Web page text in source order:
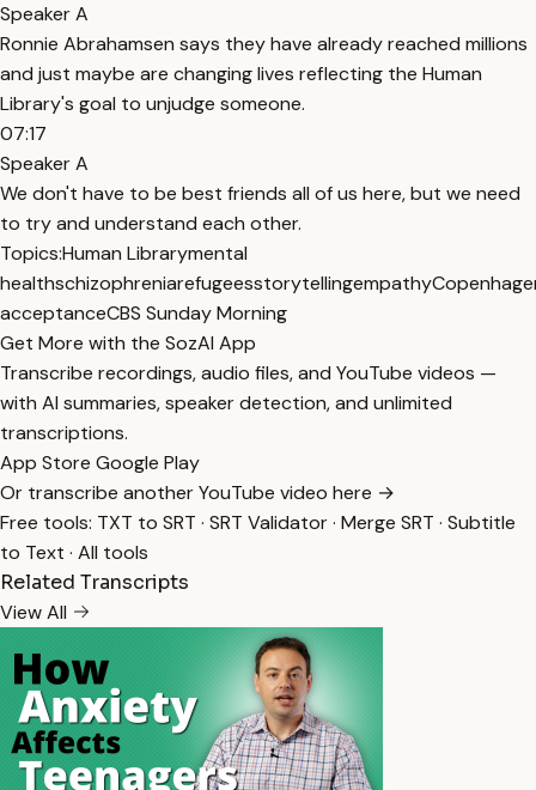
Speaker A
Ronnie Abrahamsen says they have already reached millions
and just maybe are changing lives reflecting the Human
Library's goal to unjudge someone.
07:17
Speaker A
We don't have to be best friends all of us here, but we need
to try and understand each other.
Topics:Human Librarymental
healthschizophreniarefugeesstorytellingempathy
acceptanceCBS Sunday Morning
Get More with the SozAI App
Transcribe recordings, audio files, and YouTube videos —
with AI summaries, speaker detection, and unlimited
transcriptions.
App Store Google Play
Or transcribe another YouTube video here →
Free tools: TXT to SRT · SRT Validator· Merge SRT · Subtitle
to Text · All tools
Related Transcripts
View All